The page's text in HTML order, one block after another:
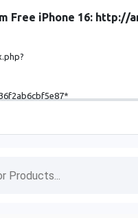
Free iPhone 16: http://